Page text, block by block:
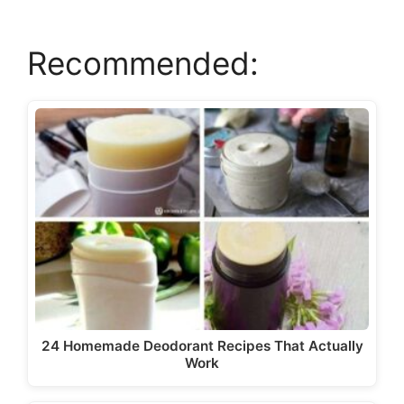
d
e
o
Recommended:
24 Homemade Deodorant Recipes That Actually
Work